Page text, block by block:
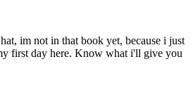
im not in that book yet, because i just
first day here. Know what i'll give you